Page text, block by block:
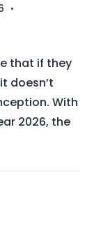
that if they
doesn’t
With
2026, the